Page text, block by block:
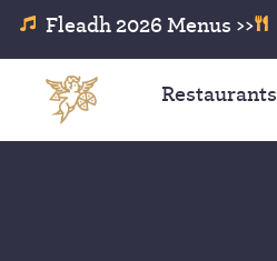
Fleadh 2026 Menus >>
Restaurants